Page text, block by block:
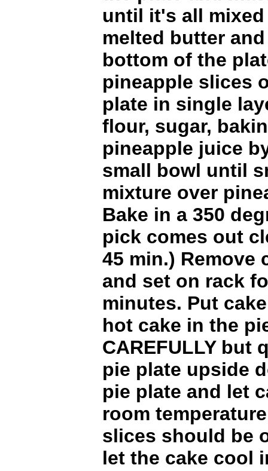
until it's all
melted butter
bottom of the
pineapple slices
plate in single
flour, sugar,
pineapple juice
small bowl until
mixture over
Bake in a 350
pick comes out
45 min.) Remove
and set on rack
minutes. Put
hot cake in the
CAREFULLY but
pie plate upside
pie plate and let
room
slices should be
let the cake cool